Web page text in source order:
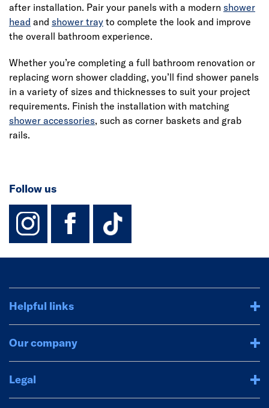
after installation. Pair your panels with a modern shower
head and shower tray to complete the look and improve
the overall bathroom experience.
Whether you’re completing a full bathroom renovation or
replacing worn shower cladding, you’ll find shower panels
in a variety of sizes and thicknesses to suit your project
requirements. Finish the installation with matching
shower accessories, such as corner baskets and grab
rails.
Follow us
instagram
facebook
TikTok-
Helpful links
Our company
Legal